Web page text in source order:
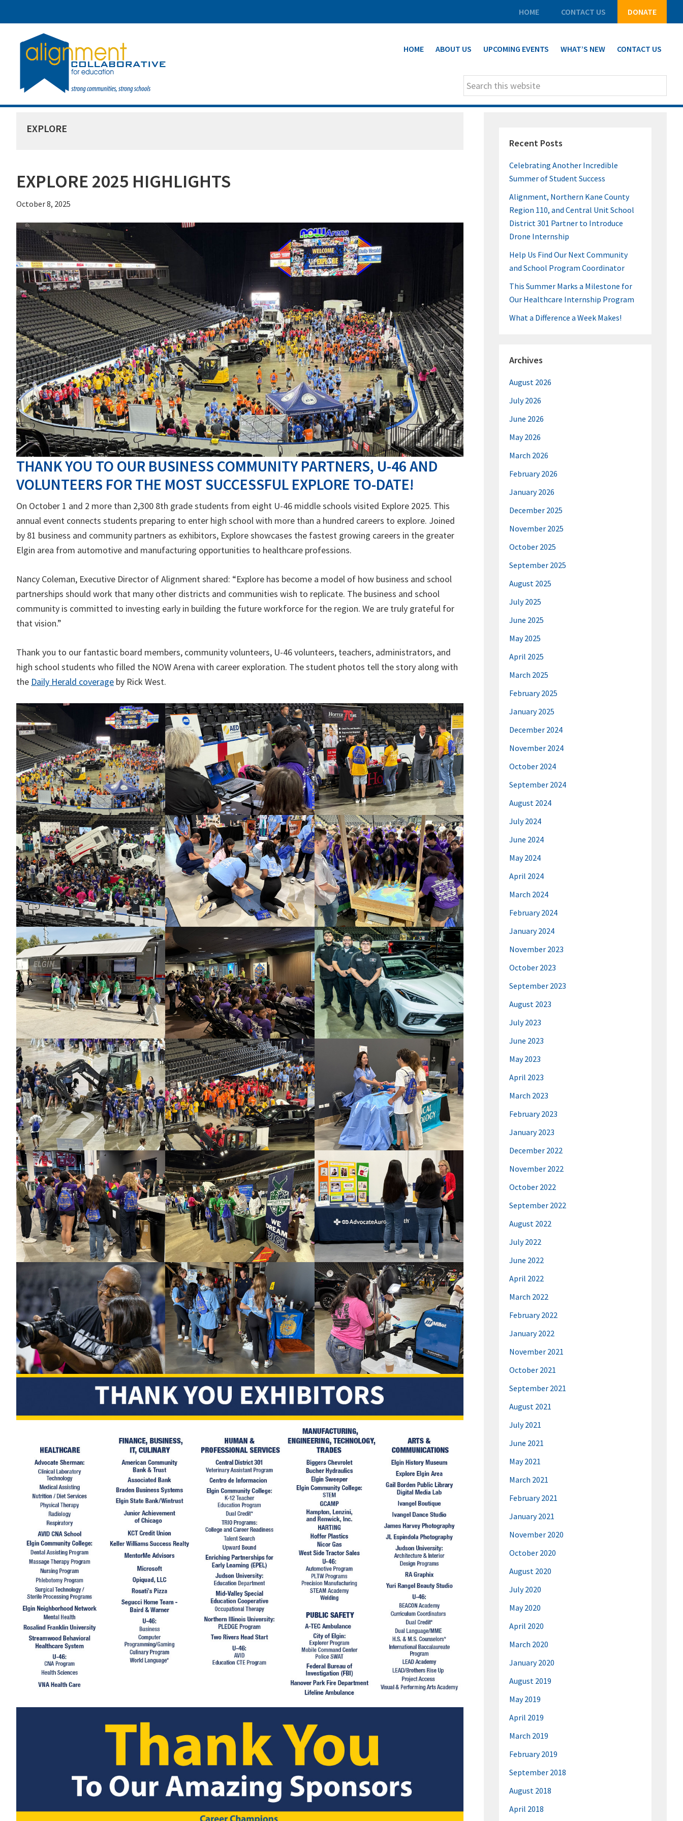
HOME CONTACT US DONATE
primary
HOME ABOUT US UPCOMING EVENTS WHAT’S NEW CONTACT US
Search
this
EXPLORE
EXPLORE 2025 HIGHLIGHTS
October 8, 2025
THANK YOU TO OUR BUSINESS COMMUNITY PARTNERS, U-46 AND
VOLUNTEERS FOR THE MOST SUCCESSFUL EXPLORE TO-DATE!
On October 1 and 2 more than 2,300 8th grade students from eight U-46 middle schools visited Explore 2025. This
annual event connects students preparing to enter high school with more than a hundred careers to explore. Joined
by 81 business and community partners as exhibitors, Explore showcases the fastest growing careers in the greater
Elgin area from automotive and manufacturing opportunities to healthcare professions.
Nancy Coleman, Executive Director of Alignment shared: “Explore has become a model of how business and school
partnerships should work that many other districts and communities wish to replicate. The business and school
community is committed to investing early in building the future workforce for the region. We are truly grateful for
that vision.”
Thank you to our fantastic board members, community volunteers, U-46 volunteers, teachers, administrators, and
high school students who filled the NOW Arena with career exploration. The student photos tell the story along with
the Daily Herald coverage by Rick West.
SIDEBAR
Recent Posts
Celebrating Another Incredible
Summer of Student Success
Alignment, Northern Kane County
Region 110, and Central Unit School
District 301 Partner to Introduce
Drone Internship
Help Us Find Our Next Community
and School Program Coordinator
This Summer Marks a Milestone for
Our Healthcare Internship Program
What a Difference a Week Makes!
Archives
August 2026
July 2026
June 2026
May 2026
March 2026
February 2026
January 2026
December 2025
November 2025
October 2025
September 2025
August 2025
July 2025
June 2025
May 2025
April 2025
March 2025
February 2025
January 2025
December 2024
November 2024
October 2024
September 2024
August 2024
July 2024
June 2024
May 2024
April 2024
March 2024
February 2024
January 2024
November 2023
October 2023
September 2023
August 2023
July 2023
June 2023
May 2023
April 2023
March 2023
February 2023
January 2023
December 2022
November 2022
October 2022
September 2022
August 2022
July 2022
June 2022
April 2022
March 2022
February 2022
January 2022
November 2021
October 2021
September 2021
August 2021
July 2021
June 2021
May 2021
March 2021
February 2021
January 2021
November 2020
October 2020
August 2020
July 2020
May 2020
April 2020
March 2020
January 2020
August 2019
May 2019
April 2019
March 2019
February 2019
September 2018
August 2018
April 2018